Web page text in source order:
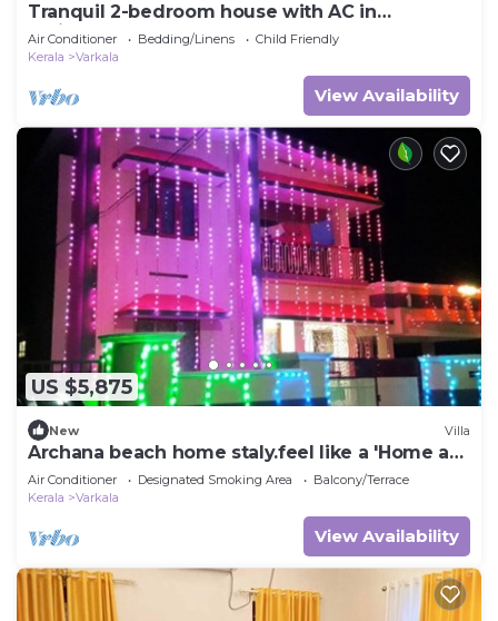
Tranquil 2-bedroom house with AC in
delightful Varkala
Air Conditioner Bedding/Linens
Child Friendly
Kerala
Varkala
View Availability
US $5,875
New Villa
Archana beach home staly.feel like a 'Home a
way from hom'
Air Conditioner Designated Smoking Area
Balcony/Terrace
Kerala
Varkala
View Availability